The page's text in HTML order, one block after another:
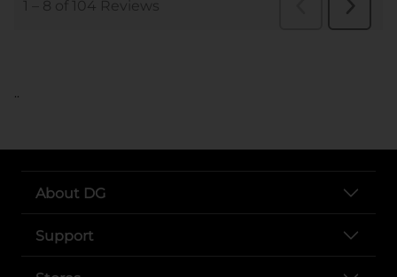
..
About DG
Support